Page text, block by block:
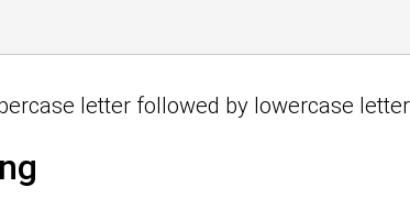
letter followed by lowercase